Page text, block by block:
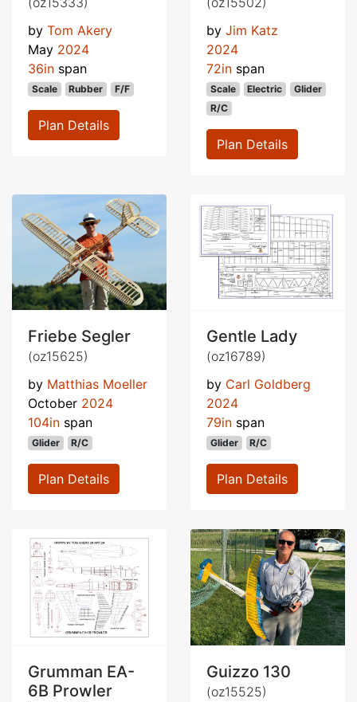
by Tom Akery
May 2024
36in span
Scale Rubber F/F
Plan Details
by Jim Katz
2024
72in span
Scale Electric
Glider
R/C
Plan Details
Friebe Segler
(oz15625)
by Matthias Moeller
October 2024
104in span
Glider R/C
Plan Details
Gentle Lady
(oz16789)
by Carl Goldberg
2024
79in span
Glider R/C
Plan Details
Grumman EA-
6B Prowler
Guizzo 130
(oz15525)